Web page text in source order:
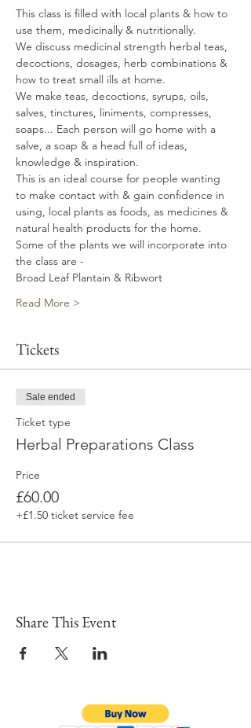
This class is filled with local plants & how to
use them, medicinally & nutritionally.
We discuss medicinal strength herbal teas,
decoctions, dosages, herb combinations &
how to treat small ills at home.
We make teas, decoctions, syrups, oils,
salves, tinctures, liniments, compresses,
soaps... Each person will go home with a
salve, a soap & a head full of ideas,
knowledge & inspiration.
This is an ideal course for people wanting
to make contact with & gain confidence in
using, local plants as foods, as medicines &
natural health products for the home.
Some of the plants we will incorporate into
the class are -
Broad Leaf Plantain & Ribwort
Read More >
Tickets
Sale ended
Ticket type
Herbal Preparations Class
Price
£60.00
+£1.50 ticket service fee
Share This Event